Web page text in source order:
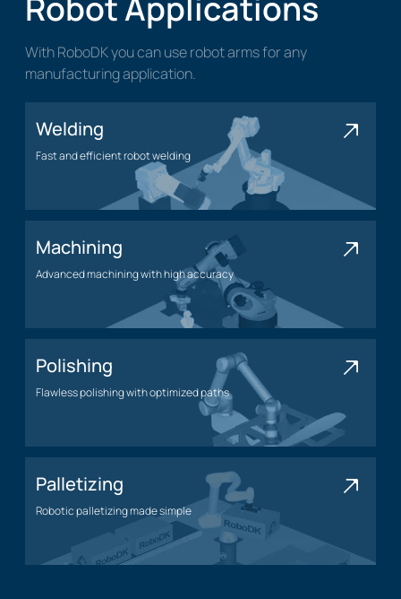
With RoboDK you can use robot arms for any
manufacturing application.
Welding
Fast and efficient robot welding
Welding application
Machining
Advanced machining with high accuracy
Machining application
Polishing
Flawless polishing with optimized paths
Palletizing
Robotic palletizing made simple
Palletizing application